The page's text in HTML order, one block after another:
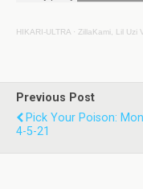
HIKARI-ULTRA · ZillaKami, Lil Uzi
Previous Post
Pick Your Poison:
4-5-21